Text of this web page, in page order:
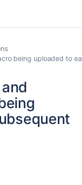
being uploaded to